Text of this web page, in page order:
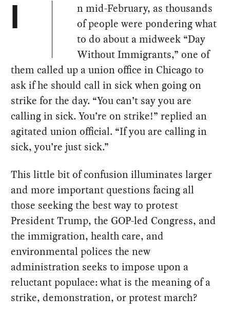
I
n mid-February, as thousands
of people were pondering what
to do about a midweek “Day
Without Immigrants,” one of
them called up a union office in Chicago to
ask if he should call in sick when going on
strike for the day. “You can’t say you are
calling in sick. You’re on strike!” replied an
agitated union official. “If you are calling in
sick, you’re just sick.”
This little bit of confusion illuminates larger
and more important questions facing all
those seeking the best way to protest
President Trump, the GOP-led Congress, and
the immigration, health care, and
environmental polices the new
administration seeks to impose upon a
reluctant populace: what is the meaning of a
strike, demonstration, or protest march?